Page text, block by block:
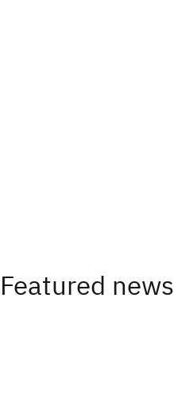
Featured news